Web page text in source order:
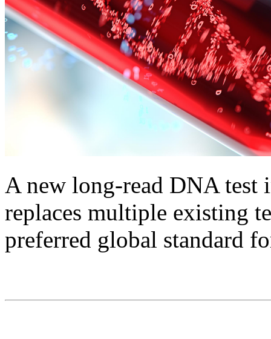
A new long-read DNA test
replaces multiple existing
preferred global standard